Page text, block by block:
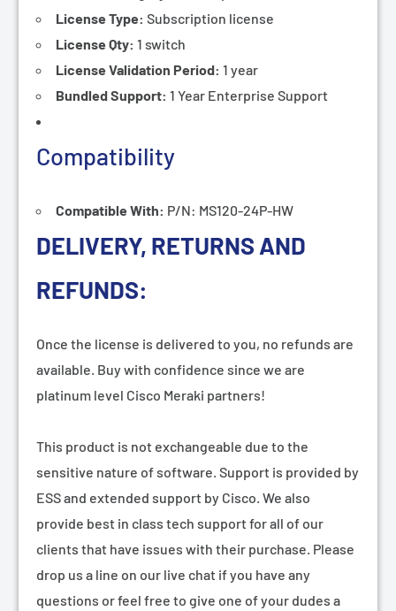
License Type: Subscription license
License Qty: 1 switch
License Validation Period: 1 year
Bundled Support: 1 Year Enterprise Support
Compatibility
Compatible With: P/N: MS120-24P-HW
DELIVERY, RETURNS AND
REFUNDS:
Once the license is delivered to you, no refunds are
available. Buy with confidence since we are
platinum level Cisco Meraki partners!
This product is not exchangeable due to the
sensitive nature of software. Support is provided by
ESS and extended support by Cisco. We also
provide best in class tech support for all of our
clients that have issues with their purchase. Please
drop us a line on our live chat if you have any
questions or feel free to give one of your dudes a